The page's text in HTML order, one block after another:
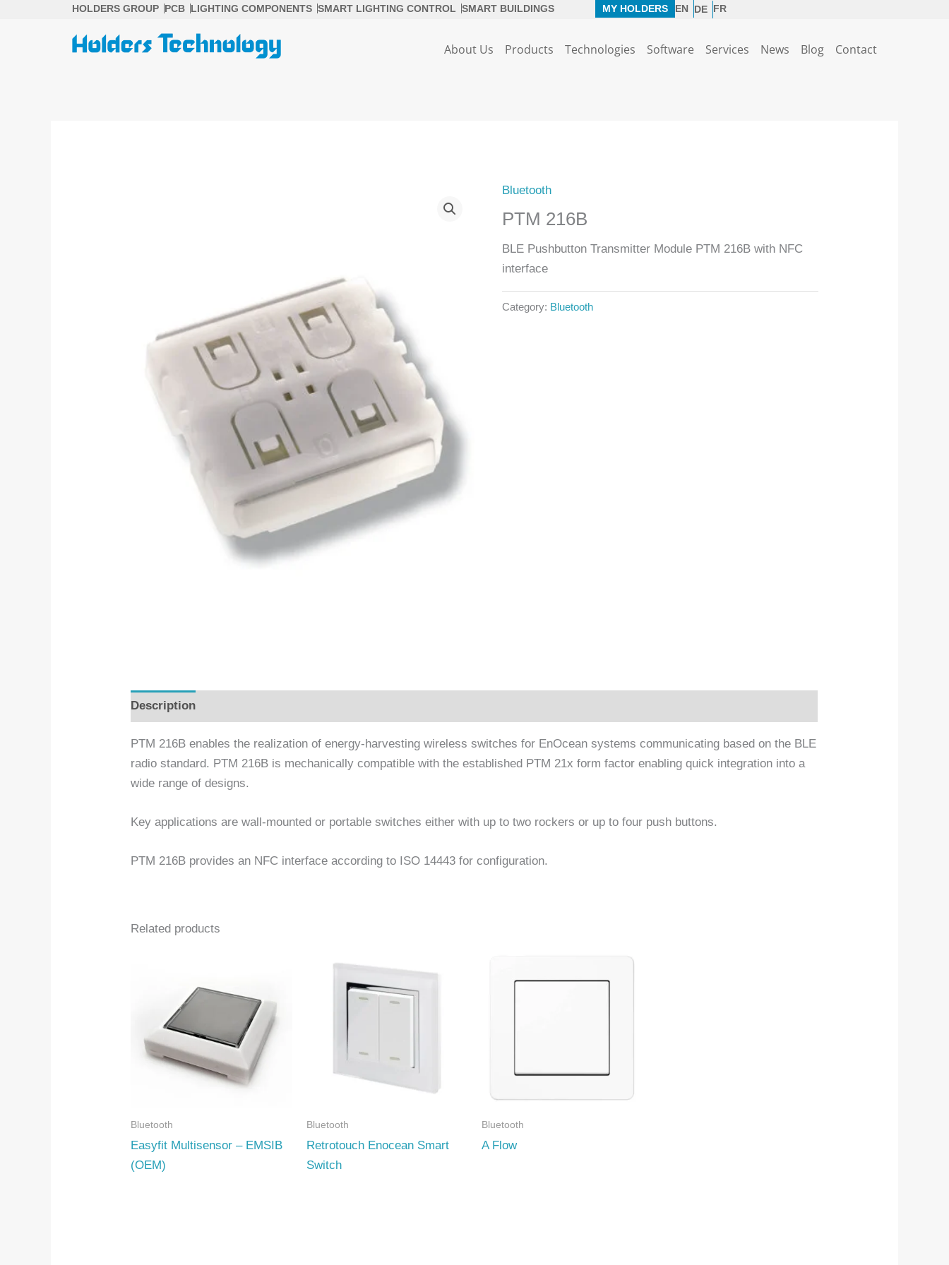
HOLDERS GROUP PCB LIGHTING COMPONENTS SMART LIGHTING CONTROL SMART BUILDINGS MY HOLDERS EN DE FR
About Us Products Technologies Software Services News Blog Contact
Bluetooth
PTM 216B
BLE Pushbutton Transmitter Module PTM 216B with NFC
interface
Category: Bluetooth
Description
PTM 216B enables the realization of energy-harvesting wireless switches for EnOcean systems communicating based on the BLE
radio standard. PTM 216B is mechanically compatible with the established PTM 21x form factor enabling quick integration into a
wide range of designs.
Key applications are wall-mounted or portable switches either with up to two rockers or up to four push buttons.
PTM 216B provides an NFC interface according to ISO 14443 for configuration.
Related products
Bluetooth
Easyfit Multisensor – EMSIB
(OEM)
Bluetooth
Retrotouch Enocean Smart
Switch
Bluetooth
A Flow